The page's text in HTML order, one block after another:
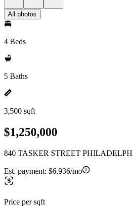
All photos
4 Beds
5 Baths
3,500 sqft
$1,250,000
840 TASKER STREET
Est. payment: $6,936/mo
Price per sqft